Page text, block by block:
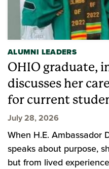
ALUMNI LEADERS
OHIO graduate,
discusses her
for current
July 28, 2026
When H.E. Ambassador
speaks about purpose,
but from lived